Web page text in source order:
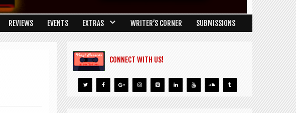
REVIEWS EVENTS EXTRAS WRITER’S CORNER SUBMISSIONS
CONNECT WITH US!